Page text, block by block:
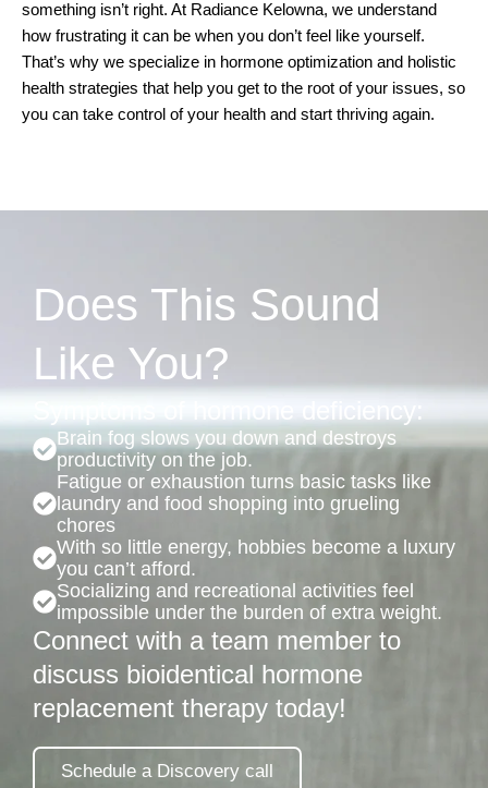
something isn’t right. At Radiance Kelowna, we understand
how frustrating it can be when you don’t feel like yourself.
That’s why we specialize in hormone optimization and holistic
health strategies that help you get to the root of your issues, so
you can take control of your health and start thriving again.
Does This Sound
Like You?
Symptoms of hormone deficiency:
Brain fog slows you down and destroys
productivity on the job.
Fatigue or exhaustion turns basic tasks like
laundry and food shopping into grueling
chores
With so little energy, hobbies become a luxury
you can’t afford.
Socializing and recreational activities feel
impossible under the burden of extra weight.
Connect with a team member to
discuss bioidentical hormone
replacement therapy today!
Schedule a Discovery call